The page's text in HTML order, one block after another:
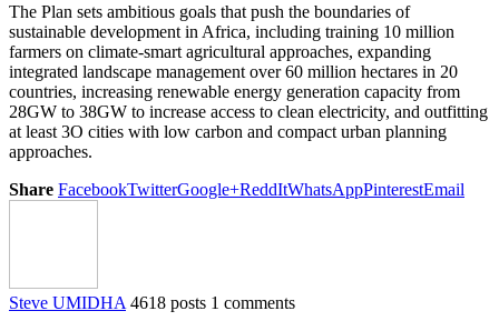
The Plan sets ambitious goals that push the boundaries of
sustainable development in Africa, including training 10 million
farmers on climate-smart agricultural approaches, expanding
integrated landscape management over 60 million hectares in 20
countries, increasing renewable energy generation capacity from
28GW to 38GW to increase access to clean electricity, and outfitting
at least 3O cities with low carbon and compact urban planning
approaches.
Share FacebookTwitterGoogle+ReddItWhatsAppPinterestEmail
Steve UMIDHA 4618 posts 1 comments